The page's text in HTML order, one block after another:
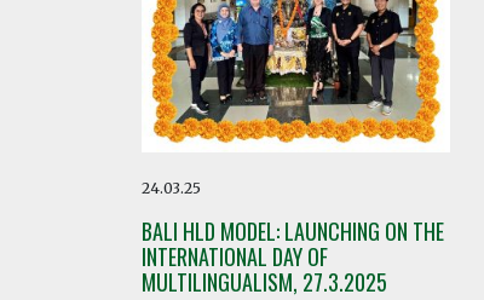
24.03.25
BALI HLD MODEL: LAUNCHING ON THE
INTERNATIONAL DAY OF
MULTILINGUALISM, 27.3.2025